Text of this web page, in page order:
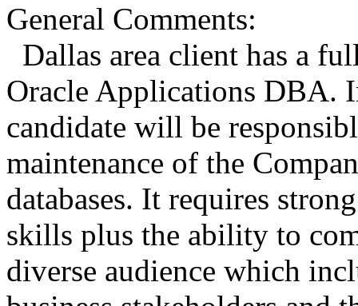
General Comments:
Dallas area client has a
Oracle Applications DBA.
candidate will be
maintenance of the
databases. It requires
skills plus the ability to
diverse audience which